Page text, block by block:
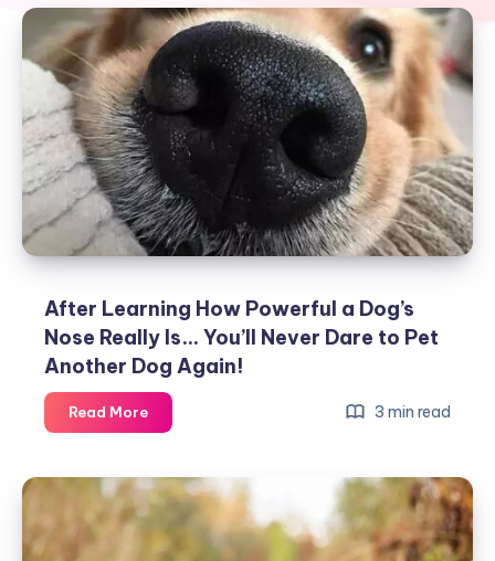
After Learning How Powerful a Dog’s
Nose Really Is… You’ll Never Dare to Pet
Another Dog Again!
Read MoreAfter
Learning
Powerful
a
Dog’s
3 min read